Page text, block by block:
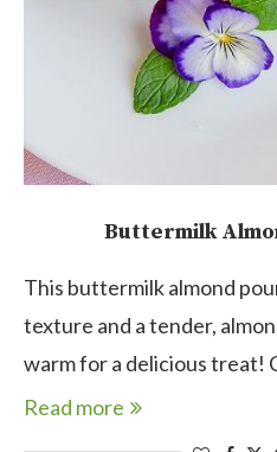
Buttermilk
This buttermilk almond
texture and a tender,
warm for a delicious treat!
Read more